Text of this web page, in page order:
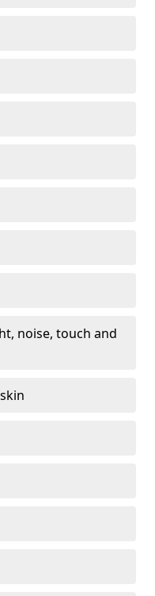
noise, touch and